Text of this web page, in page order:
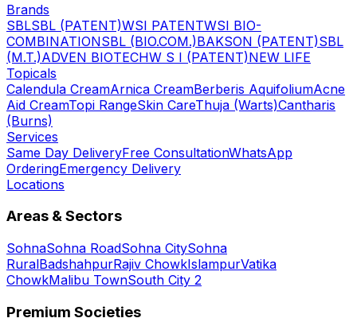
Brands
SBLSBL (PATENT)WSI PATENTWSI BIO-
COMBINATIONSBL (BIO.COM.)BAKSON (PATENT)SBL
(M.T.)ADVEN BIOTECHW S I (PATENT)NEW LIFE
Topicals
Calendula CreamArnica CreamBerberis AquifoliumAcne
Aid CreamTopi RangeSkin CareThuja (Warts)Cantharis
(Burns)
Services
Same Day DeliveryFree ConsultationWhatsApp
OrderingEmergency Delivery
Locations
Areas & Sectors
SohnaSohna RoadSohna CitySohna
RuralBadshahpurRajiv ChowkIslampurVatika
ChowkMalibu TownSouth City 2
Premium Societies